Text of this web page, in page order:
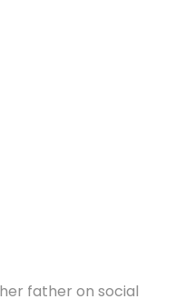
father on social